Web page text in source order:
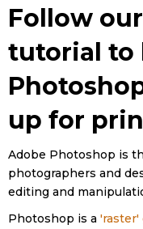
Follow
tutorial to
up for
Adobe Photoshop is
photographers and
editing and
Photoshop is a 'raster'